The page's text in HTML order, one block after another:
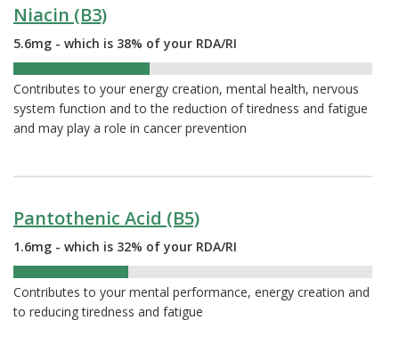
Niacin (B3)
5.6mg - which is 38% of your RDA/RI
Contributes to your energy creation, mental health, nervous
system function and to the reduction of tiredness and fatigue
and may play a role in cancer prevention
Pantothenic Acid (B5)
1.6mg - which is 32% of your RDA/RI
Contributes to your mental performance, energy creation and
to reducing tiredness and fatigue